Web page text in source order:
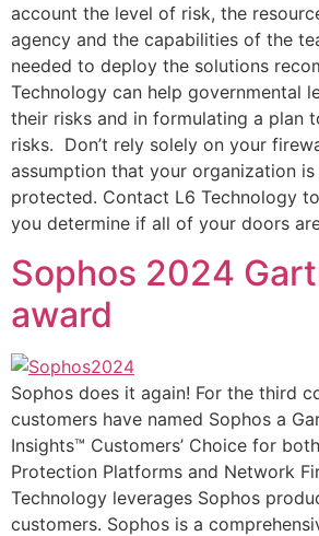
account the level of risk, the
agency and the capabilities of the
needed to deploy the solutions
Technology can help governmental
their risks and in formulating a plan
risks. Don’t rely solely on your
assumption that your organization
protected. Contact L6 Technology
you determine if all of your doors
Sophos 2024
award
Sophos does it again! For the third
customers have named Sophos a
Insights™ Customers’ Choice for
Protection Platforms and Network
Technology leverages Sophos
customers. Sophos is a